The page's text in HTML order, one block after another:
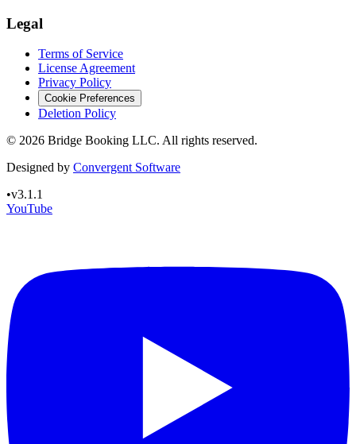
Legal
Terms of Service
License Agreement
Privacy Policy
Cookie Preferences
Deletion Policy
© 2026 Bridge Booking LLC. All rights reserved.
Designed by Convergent Software
•v3.1.1
YouTube